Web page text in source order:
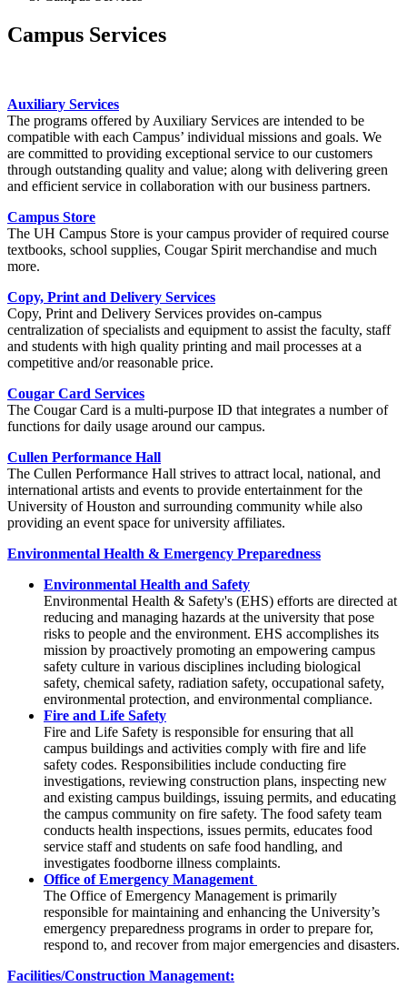
Campus Services
Auxiliary Services
The programs offered by Auxiliary Services are intended to be
compatible with each Campus’ individual missions and goals. We
are committed to providing exceptional service to our customers
through outstanding quality and value; along with delivering green
and efficient service in collaboration with our business partners.
Campus Store
The UH Campus Store is your campus provider of required course
textbooks, school supplies, Cougar Spirit merchandise and much
more.
Copy, Print and Delivery Services
Copy, Print and Delivery Services provides on-campus
centralization of specialists and equipment to assist the faculty, staff
and students with high quality printing and mail processes at a
competitive and/or reasonable price.
Cougar Card Services
The Cougar Card is a multi-purpose ID that integrates a number of
functions for daily usage around our campus.
Cullen Performance Hall
The Cullen Performance Hall strives to attract local, national, and
international artists and events to provide entertainment for the
University of Houston and surrounding community while also
providing an event space for university affiliates.
Environmental Health & Emergency Preparedness
Environmental Health and Safety
Environmental Health & Safety's (EHS) efforts are directed at
reducing and managing hazards at the university that pose
risks to people and the environment. EHS accomplishes its
mission by proactively promoting an empowering campus
safety culture in various disciplines including biological
safety, chemical safety, radiation safety, occupational safety,
environmental protection, and environmental compliance.
Fire and Life Safety
Fire and Life Safety is responsible for ensuring that all
campus buildings and activities comply with fire and life
safety codes. Responsibilities include conducting fire
investigations, reviewing construction plans, inspecting new
and existing campus buildings, issuing permits, and educating
the campus community on fire safety. The food safety team
conducts health inspections, issues permits, educates food
service staff and students on safe food handling, and
investigates foodborne illness complaints.
Office of Emergency Management
The Office of Emergency Management is primarily
responsible for maintaining and enhancing the University’s
emergency preparedness programs in order to prepare for,
respond to, and recover from major emergencies and disasters.
Facilities/Construction Management: